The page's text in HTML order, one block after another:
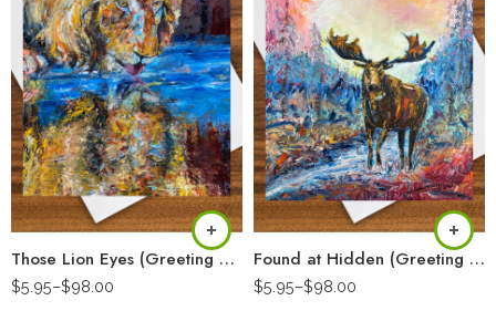
Those Lion Eyes (Greeting Card)
$5.95–$98.00
Found at Hidden (Greeting Card)
$5.95–$98.00